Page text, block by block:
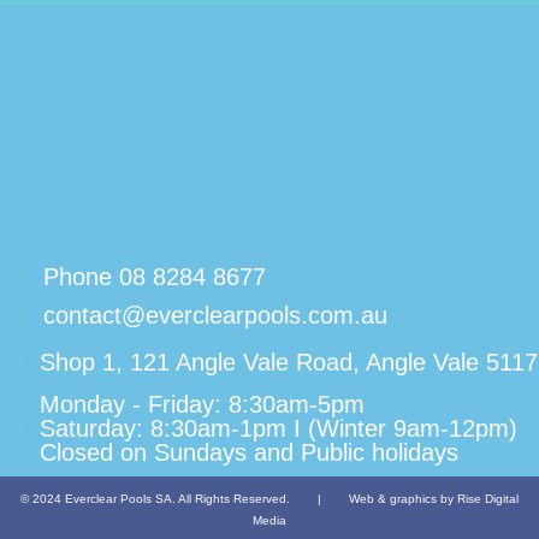
Phone 08 8284 8677
contact@everclearpools.com.au
Shop 1, 121 Angle Vale Road, Angle Vale 5117
Monday - Friday: 8:30am-5pm
Saturday: 8:30am-1pm I (Winter 9am-12pm)
Closed on Sundays and Public holidays
© 2024 Everclear Pools SA. All Rights Reserved. |
Web & graphics by Rise Digital
Media